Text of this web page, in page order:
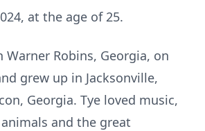
at the age of 25.
Warner Robins, Georgia, on
grew up in Jacksonville,
Georgia. Tye loved music,
and the great